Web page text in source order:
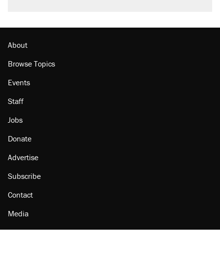
About
Browse Topics
Events
Staff
Jobs
Donate
Advertise
Subscribe
Contact
Media
Amazon